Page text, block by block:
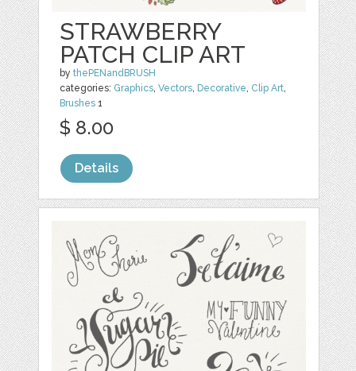
STRAWBERRY
PATCH CLIP ART
bythePENandBRUSH
categories: Graphics,Vectors, Decorative, Clip Art,
Brushes 1
$ 8.00
Details